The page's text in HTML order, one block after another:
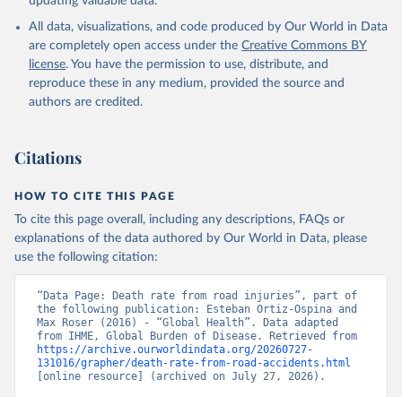
All data, visualizations, and code produced by Our World in Data
are completely open access under the Creative Commons BY
license. You have the permission to use, distribute, and
reproduce these in any medium, provided the source and
authors are credited.
Citations
HOW TO CITE THIS PAGE
To cite this page overall, including any descriptions, FAQs or
explanations of the data authored by Our World in Data, please
use the following citation:
“Data Page: Death rate from road injuries”, part of
the following publication: Esteban Ortiz-Ospina and
Max Roser (2016) - “Global Health”. Data adapted
https://archive.ourworldindata.org/20260727-
131016/grapher/death-rate-from-road-accidents.html
[online resource] (archived on July 27, 2026).